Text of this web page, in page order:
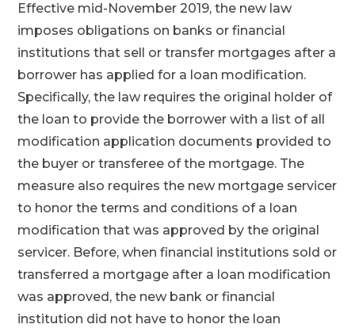
Effective mid-November 2019, the new law
imposes obligations on banks or financial
institutions that sell or transfer mortgages after a
borrower has applied for a loan modification.
Specifically, the law requires the original holder of
the loan to provide the borrower with a list of all
modification application documents provided to
the buyer or transferee of the mortgage. The
measure also requires the new mortgage servicer
to honor the terms and conditions of a loan
modification that was approved by the original
servicer. Before, when financial institutions sold or
transferred a mortgage after a loan modification
was approved, the new bank or financial
institution did not have to honor the loan